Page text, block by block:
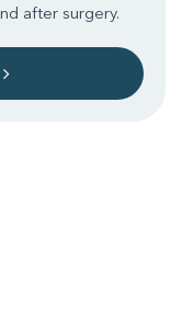
after surgery.